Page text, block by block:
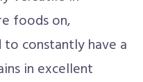
foods on,
constantly have a
in excellent